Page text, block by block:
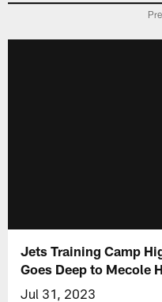
Jets Training Camp
Goes Deep to Mecole
Jul 31, 2023